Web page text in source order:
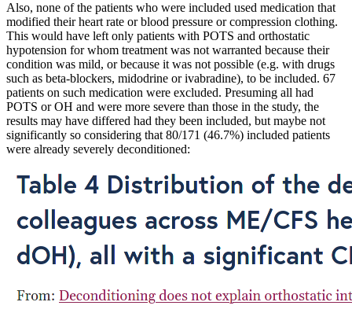
Also, none of the patients who were included used medication that
modified their heart rate or blood pressure or compression clothing.
This would have left only patients with POTS and orthostatic
hypotension for whom treatment was not warranted because their
condition was mild, or because it was not possible (e.g. with drugs
such as beta-blockers, midodrine or ivabradine), to be included. 67
patients on such medication were excluded. Presuming all had
POTS or OH and were more severe than those in the study, the
results may have differed had they been included, but maybe not
significantly so considering that 80/171 (46.7%) included patients
were already severely deconditioned: